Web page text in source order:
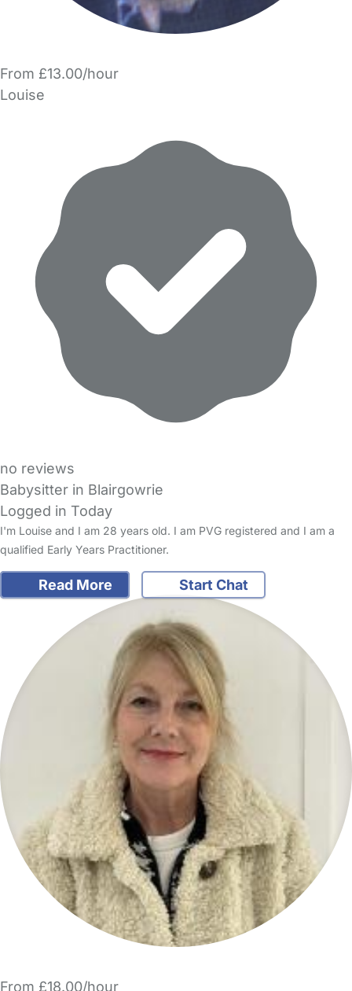
From £13.00/hour
Louise
no reviews
Babysitter in Blairgowrie
Logged in Today
I'm Louise and I am 28 years old. I am PVG registered and I am a
qualified Early Years Practitioner.
Read More Start Chat
From £18.00/hour